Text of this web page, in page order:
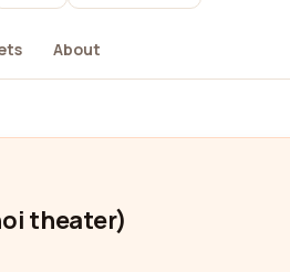
About
theater)